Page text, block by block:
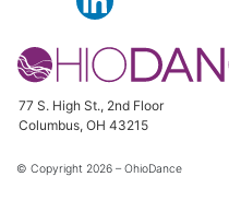
77 S. High St., 2nd Floor
Columbus, OH 43215
© Copyright 2026 – OhioDance